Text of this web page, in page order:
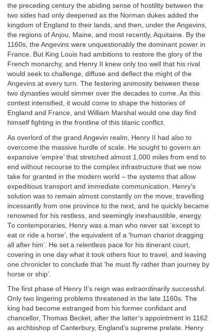
the preceding century the abiding sense of hostility between the
two sides had only deepened as the Norman dukes added the
kingdom of England to their lands, and then, under the Angevins,
the regions of Anjou, Maine, and most recently, Aquitaine. By the
1160s, the Angevins were unquestionably the dominant power in
France. But King Louis had ambitions to restore the glory of the
French monarchy, and Henry II knew only too well that his rival
would seek to challenge, diffuse and deflect the might of the
Angevins at every turn. The festering animosity between these
two dynasties would simmer over the decades to come. As this
contest intensified, it would come to shape the histories of
England and France, and William Marshal would one day find
himself fighting in the frontline of this titanic conflict.
As overlord of the grand Angevin realm, Henry II had also to
overcome the massive hurdle of scale. He sought to govern an
expansive ‘empire’ that stretched almost 1,000 miles from end to
end without recourse to the complex infrastructure that we now
take for granted in the modern world – the systems that allow
expeditious transport and immediate communication. Henry’s
solution was to remain almost constantly on the move, travelling
incessantly from one province to the next, and he quickly became
renowned for his restless, and seemingly inexhaustible, energy.
To contemporaries, Henry was a man who never sat ‘except to
eat or ride a horse’, the equivalent of a ‘human chariot dragging
all after him’. He set a relentless pace for his itinerant court,
covering in one day what it took others four to travel, and leaving
one chronicler to conclude that ‘he must fly rather than journey by
horse or ship’.
The first phase of Henry II’s reign was extraordinarily successful.
Only two lingering problems threatened in the late 1160s. The
king had become estranged from his former confidant and
chancellor, Thomas Becket, after the latter’s appointment in 1162
as archbishop of Canterbury, England’s supreme prelate. Henry